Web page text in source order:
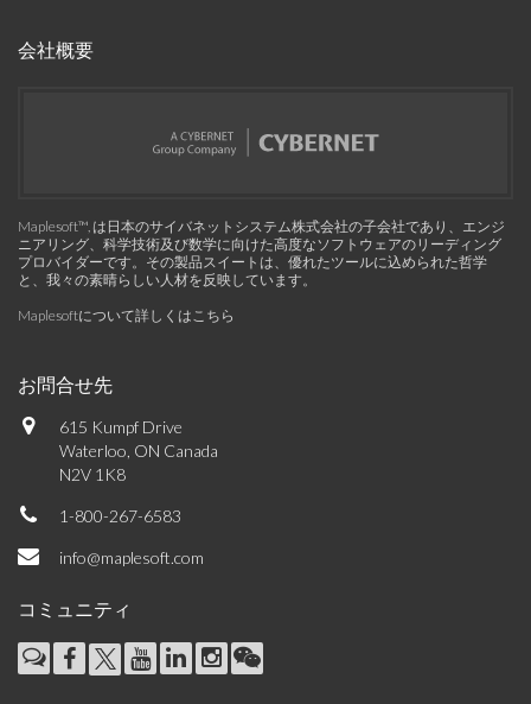
会社概要
Maplesoft™, は日本のサイバネットシステム株式会社の子会社であり、エンジ
ニアリング、科学技術及び数学に向けた高度なソフトウェアのリーディング
プロバイダーです。その製品スイートは、優れたツールに込められた哲学
と、我々の素晴らしい人材を反映しています。
Maplesoftについて詳しくはこちら
お問合せ先
615 Kumpf Drive
Waterloo, ON Canada
N2V 1K8
1-800-267-6583
info@maplesoft.com
コミュニティ